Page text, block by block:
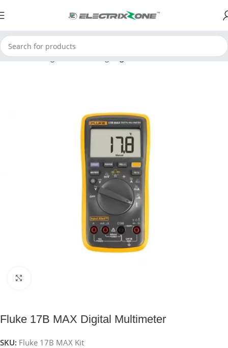
Home Testing and Measuring Digital Multimeter
Fluke 17B MAX Digital Multimeter
SKU: Fluke 17B MAX Kit